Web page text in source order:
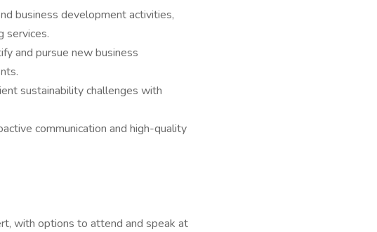
business development activities,
services.
and pursue new business
sustainability challenges with
communication and high-quality
with options to attend and speak at